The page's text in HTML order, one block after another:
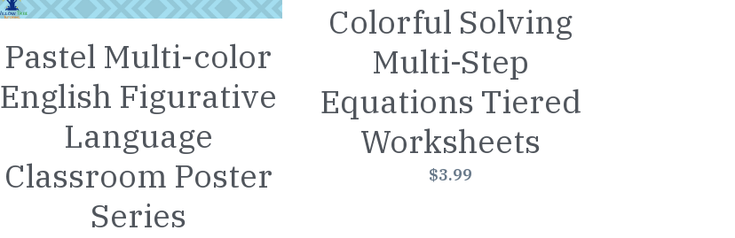
Pastel Multi-color
English Figurative
Language
Classroom Poster
Series
Colorful Solving
Multi-Step
Equations Tiered
Worksheets
$3.99